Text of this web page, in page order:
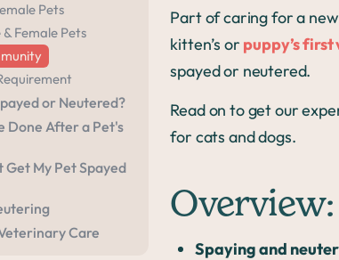
Pets
Female Pets
or Neutered?
Done After a Pet's
Get My Pet Spayed
Care
Part of caring for a
kitten’s or puppy’s
spayed or neutered.
Read on to get our
for cats and dogs.
Overview:
Spaying and